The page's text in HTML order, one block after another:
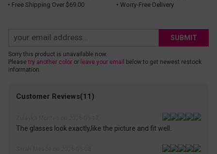
• Free Shipping Over $69.00
• Worry-Free Delivery
SUBMIT
Sorry this product is unavailable now.
Please try another coloror leave your email
below to get newest restock
information.
Customer Reviews(11)
The glasses look exactly,like the picture and fit well.